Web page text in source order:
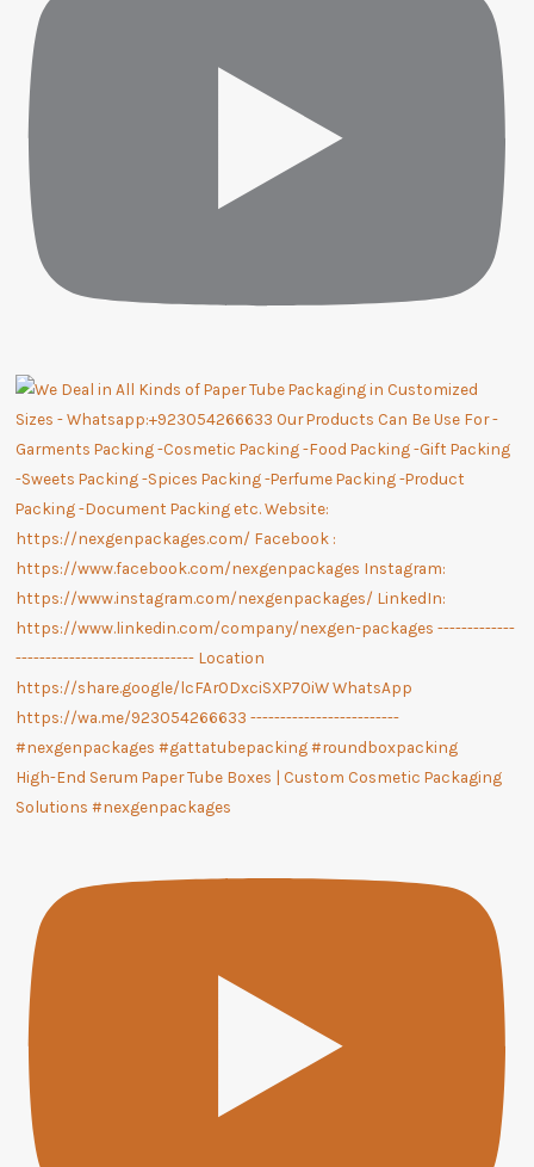
High-End Serum Paper Tube Boxes | Custom Cosmetic Packaging
Solutions #nexgenpackages